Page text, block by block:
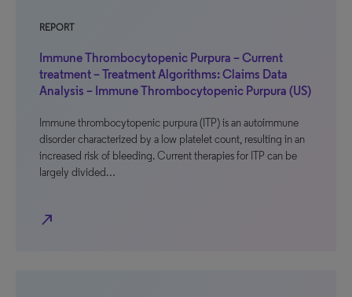
REPORT
Immune Thrombocytopenic Purpura – Current
treatment – Treatment Algorithms: Claims Data
Analysis – Immune Thrombocytopenic Purpura (US)
Immune thrombocytopenic purpura (ITP) is an autoimmune
disorder characterized by a low platelet count, resulting in an
increased risk of bleeding. Current therapies for ITP can be
largely divided…
north_east